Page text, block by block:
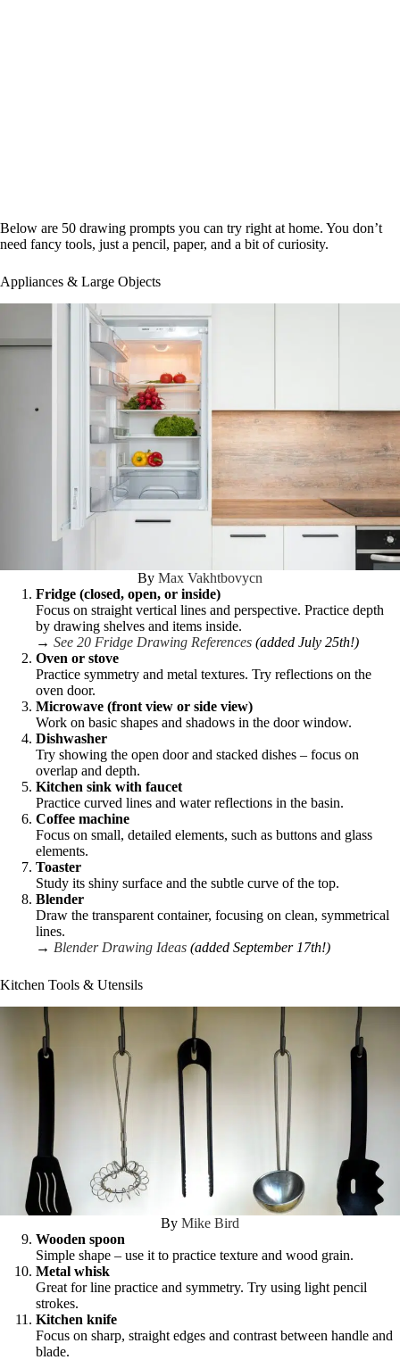
Below are 50 drawing prompts you can try right at home. You don’t
need fancy tools, just a pencil, paper, and a bit of curiosity.
Appliances & Large Objects
By Max Vakhtbovycn
Fridge (closed, open, or inside)
Focus on straight vertical lines and perspective. Practice depth
by drawing shelves and items inside.
→ See 20 Fridge Drawing References (added July 25th!)
Oven or stove
Practice symmetry and metal textures. Try reflections on the
oven door.
Microwave (front view or side view)
Work on basic shapes and shadows in the door window.
Dishwasher
Try showing the open door and stacked dishes – focus on
overlap and depth.
Kitchen sink with faucet
Practice curved lines and water reflections in the basin.
Coffee machine
Focus on small, detailed elements, such as buttons and glass
elements.
Toaster
Study its shiny surface and the subtle curve of the top.
Blender
Draw the transparent container, focusing on clean, symmetrical
lines.
→ Blender Drawing Ideas (added September 17th!)
Kitchen Tools & Utensils
By Mike Bird
Wooden spoon
Simple shape – use it to practice texture and wood grain.
Metal whisk
Great for line practice and symmetry. Try using light pencil
strokes.
Kitchen knife
Focus on sharp, straight edges and contrast between handle and
blade.